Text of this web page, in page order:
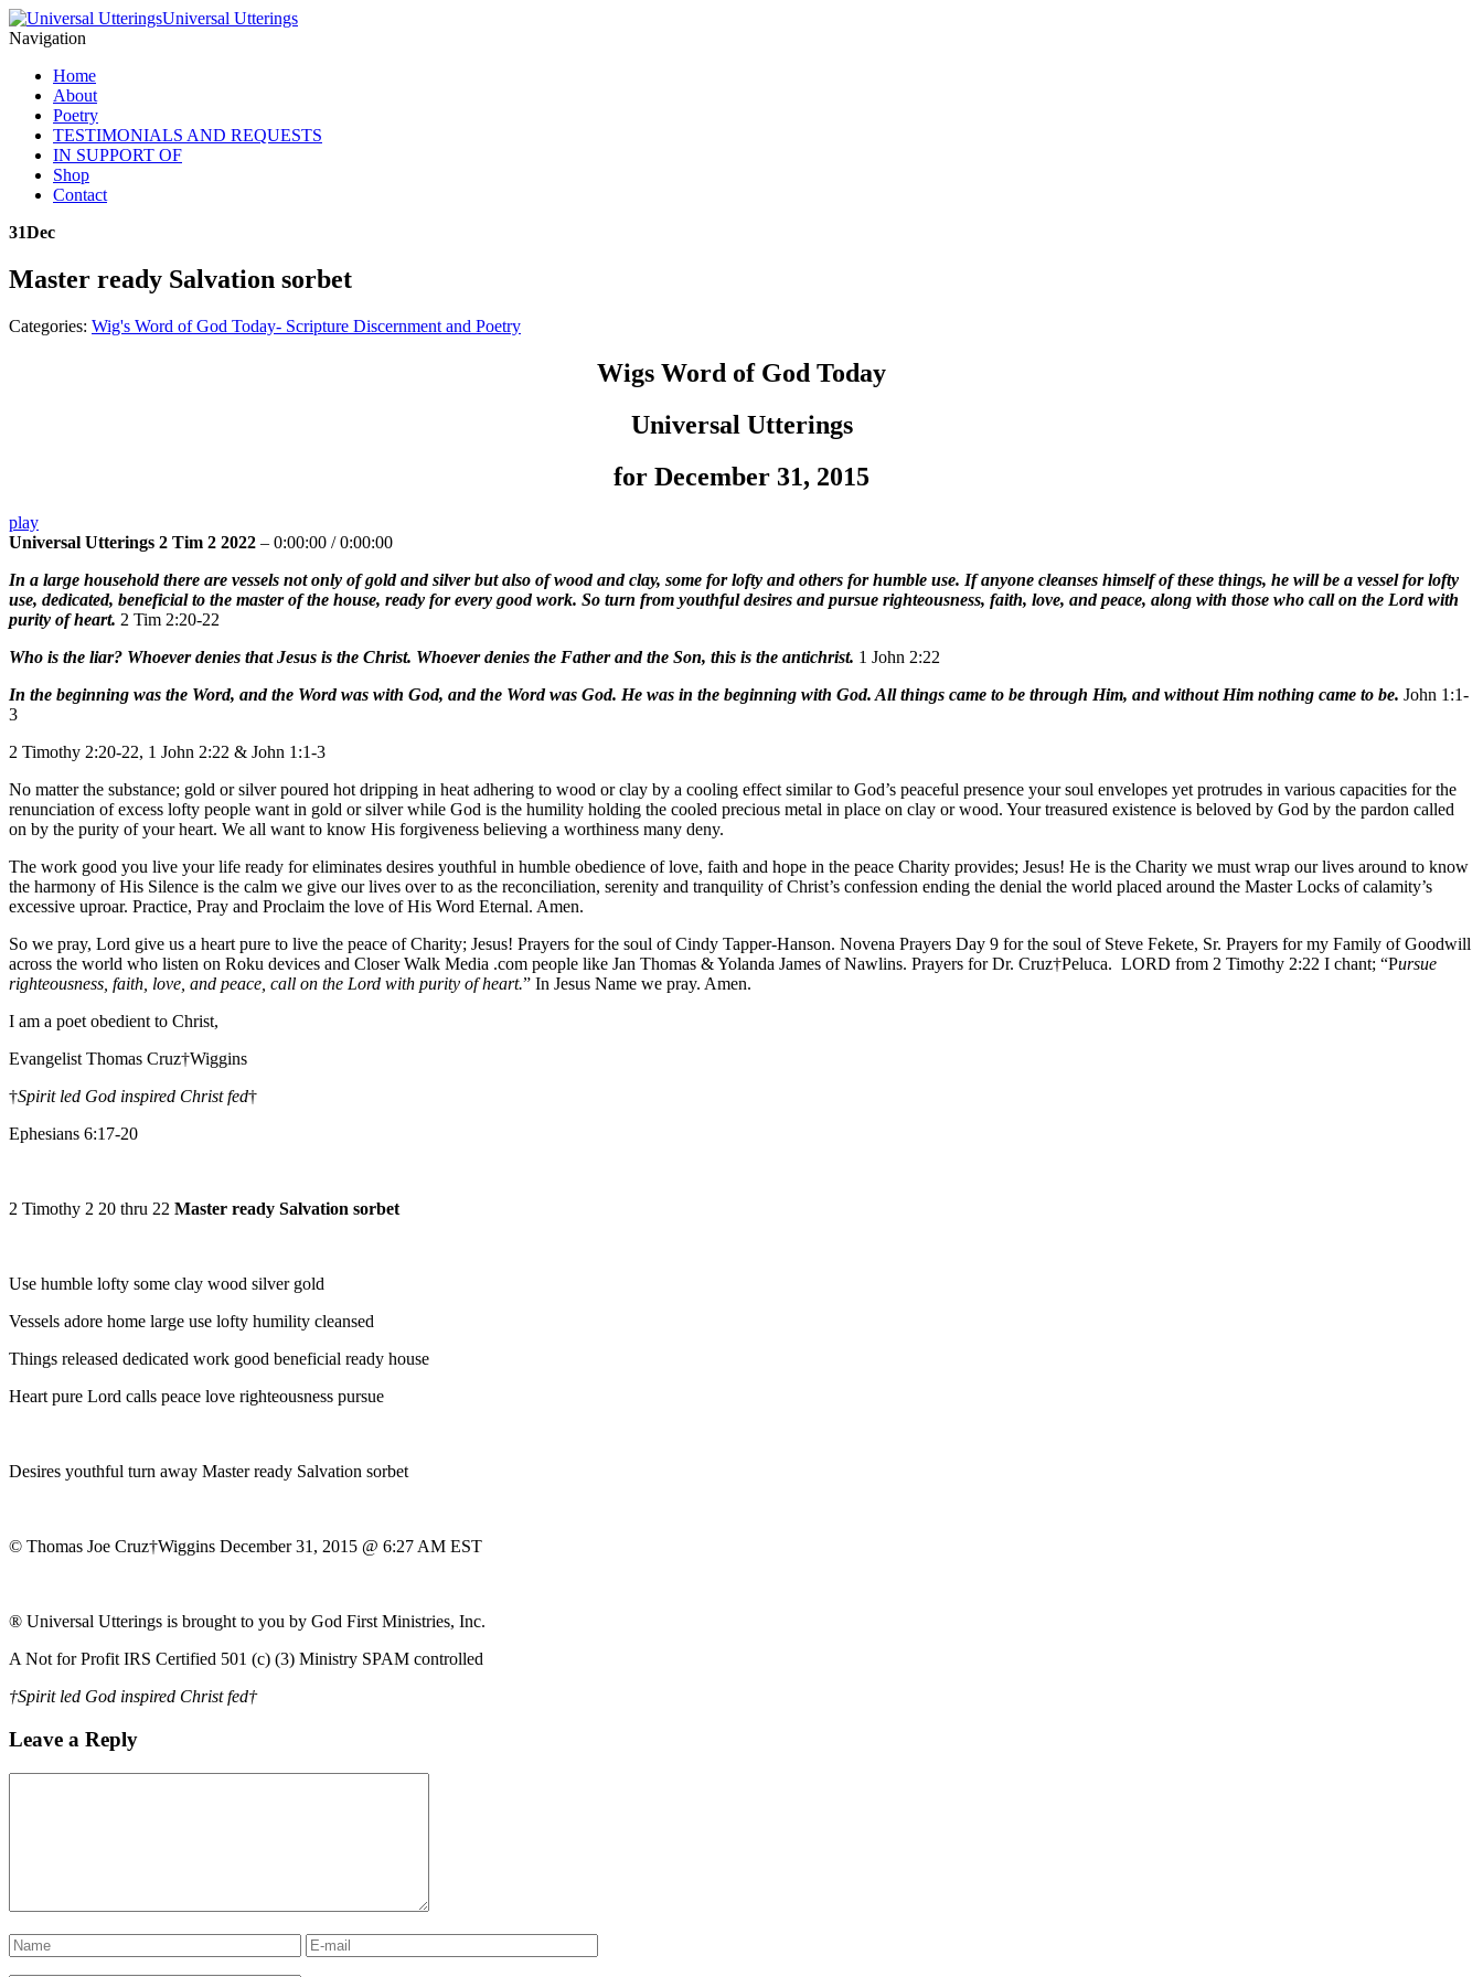
Universal Utterings
Navigation
Home
About
Poetry
TESTIMONIALS AND REQUESTS
IN SUPPORT OF
Shop
Contact
31Dec
Master ready Salvation sorbet
Categories: Wig's Word of God Today- Scripture Discernment and Poetry
Wigs Word of God Today
Universal Utterings
for December 31, 2015
play
Universal Utterings 2 Tim 2 2022 – 0:00:00 /0:00:00
In a large household there are vessels not only of gold and silver but also of wood and clay, some for lofty and others for humble use. If anyone cleanses himself of these things, he will be a vessel for lofty
use, dedicated, beneficial to the master of the house, ready for every good work. So turn from youthful desires and pursue righteousness, faith, love, and peace, along with those who call on the Lord with
purity of heart. 2 Tim 2:20-22
Who is the liar? Whoever denies that Jesus is the Christ. Whoever denies the Father and the Son, this is the antichrist. 1 John 2:22
In the beginning was the Word, and the Word was with God, and the Word was God. He was in the beginning with God. All things came to be through Him, and without Him nothing came to be. John 1:1-
3
2 Timothy 2:20-22, 1 John 2:22 & John 1:1-3
No matter the substance; gold or silver poured hot dripping in heat adhering to wood or clay by a cooling effect similar to God’s peaceful presence your soul envelopes yet protrudes in various capacities for the
renunciation of excess lofty people want in gold or silver while God is the humility holding the cooled precious metal in place on clay or wood. Your treasured existence is beloved by God by the pardon called
on by the purity of your heart. We all want to know His forgiveness believing a worthiness many deny.
The work good you live your life ready for eliminates desires youthful in humble obedience of love, faith and hope in the peace Charity provides; Jesus! He is the Charity we must wrap our lives around to know
the harmony of His Silence is the calm we give our lives over to as the reconciliation, serenity and tranquility of Christ’s confession ending the denial the world placed around the Master Locks of calamity’s
excessive uproar. Practice, Pray and Proclaim the love of His Word Eternal. Amen.
So we pray, Lord give us a heart pure to live the peace of Charity; Jesus! Prayers for the soul of Cindy Tapper-Hanson. Novena Prayers Day 9 for the soul of Steve Fekete, Sr. Prayers for my Family of Goodwill
across the world who listen on Roku devices and Closer Walk Media .com people like Jan Thomas & Yolanda James of Nawlins. Prayers for Dr. Cruz†Peluca. LORD from 2 Timothy 2:22 I chant; “Pursue
righteousness, faith, love, and peace, call on the Lord with purity of heart.” In Jesus Name we pray. Amen.
I am a poet obedient to Christ,
Evangelist Thomas Cruz†Wiggins
†Spirit led God inspired Christ fed†
Ephesians 6:17-20
2 Timothy 2 20 thru 22 Master ready Salvation sorbet
Use humble lofty some clay wood silver gold
Vessels adore home large use lofty humility cleansed
Things released dedicated work good beneficial ready house
Heart pure Lord calls peace love righteousness pursue
Desires youthful turn away Master ready Salvation sorbet
© Thomas Joe Cruz†Wiggins December 31, 2015 @ 6:27 AM EST
® Universal Utterings is brought to you by God First Ministries, Inc.
A Not for Profit IRS Certified 501 (c) (3) Ministry SPAM controlled
†Spirit led God inspired Christ fed†
Leave a Reply